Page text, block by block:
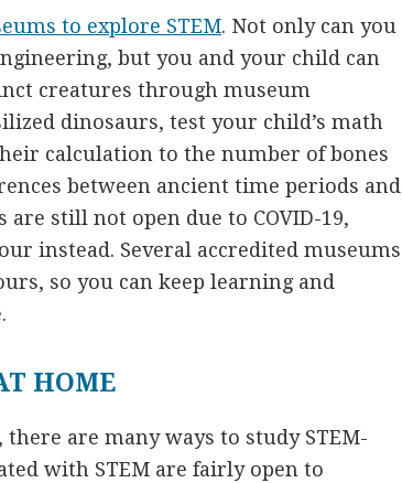
to explore STEM. Not only can you
but you and your child can
creatures through museum
dinosaurs, test your child’s math
calculation to the number of bones
between ancient time periods and
still not open due to COVID-19,
instead. Several accredited museums
so you can keep learning and
HOME
are many ways to study STEM-
with STEM are fairly open to